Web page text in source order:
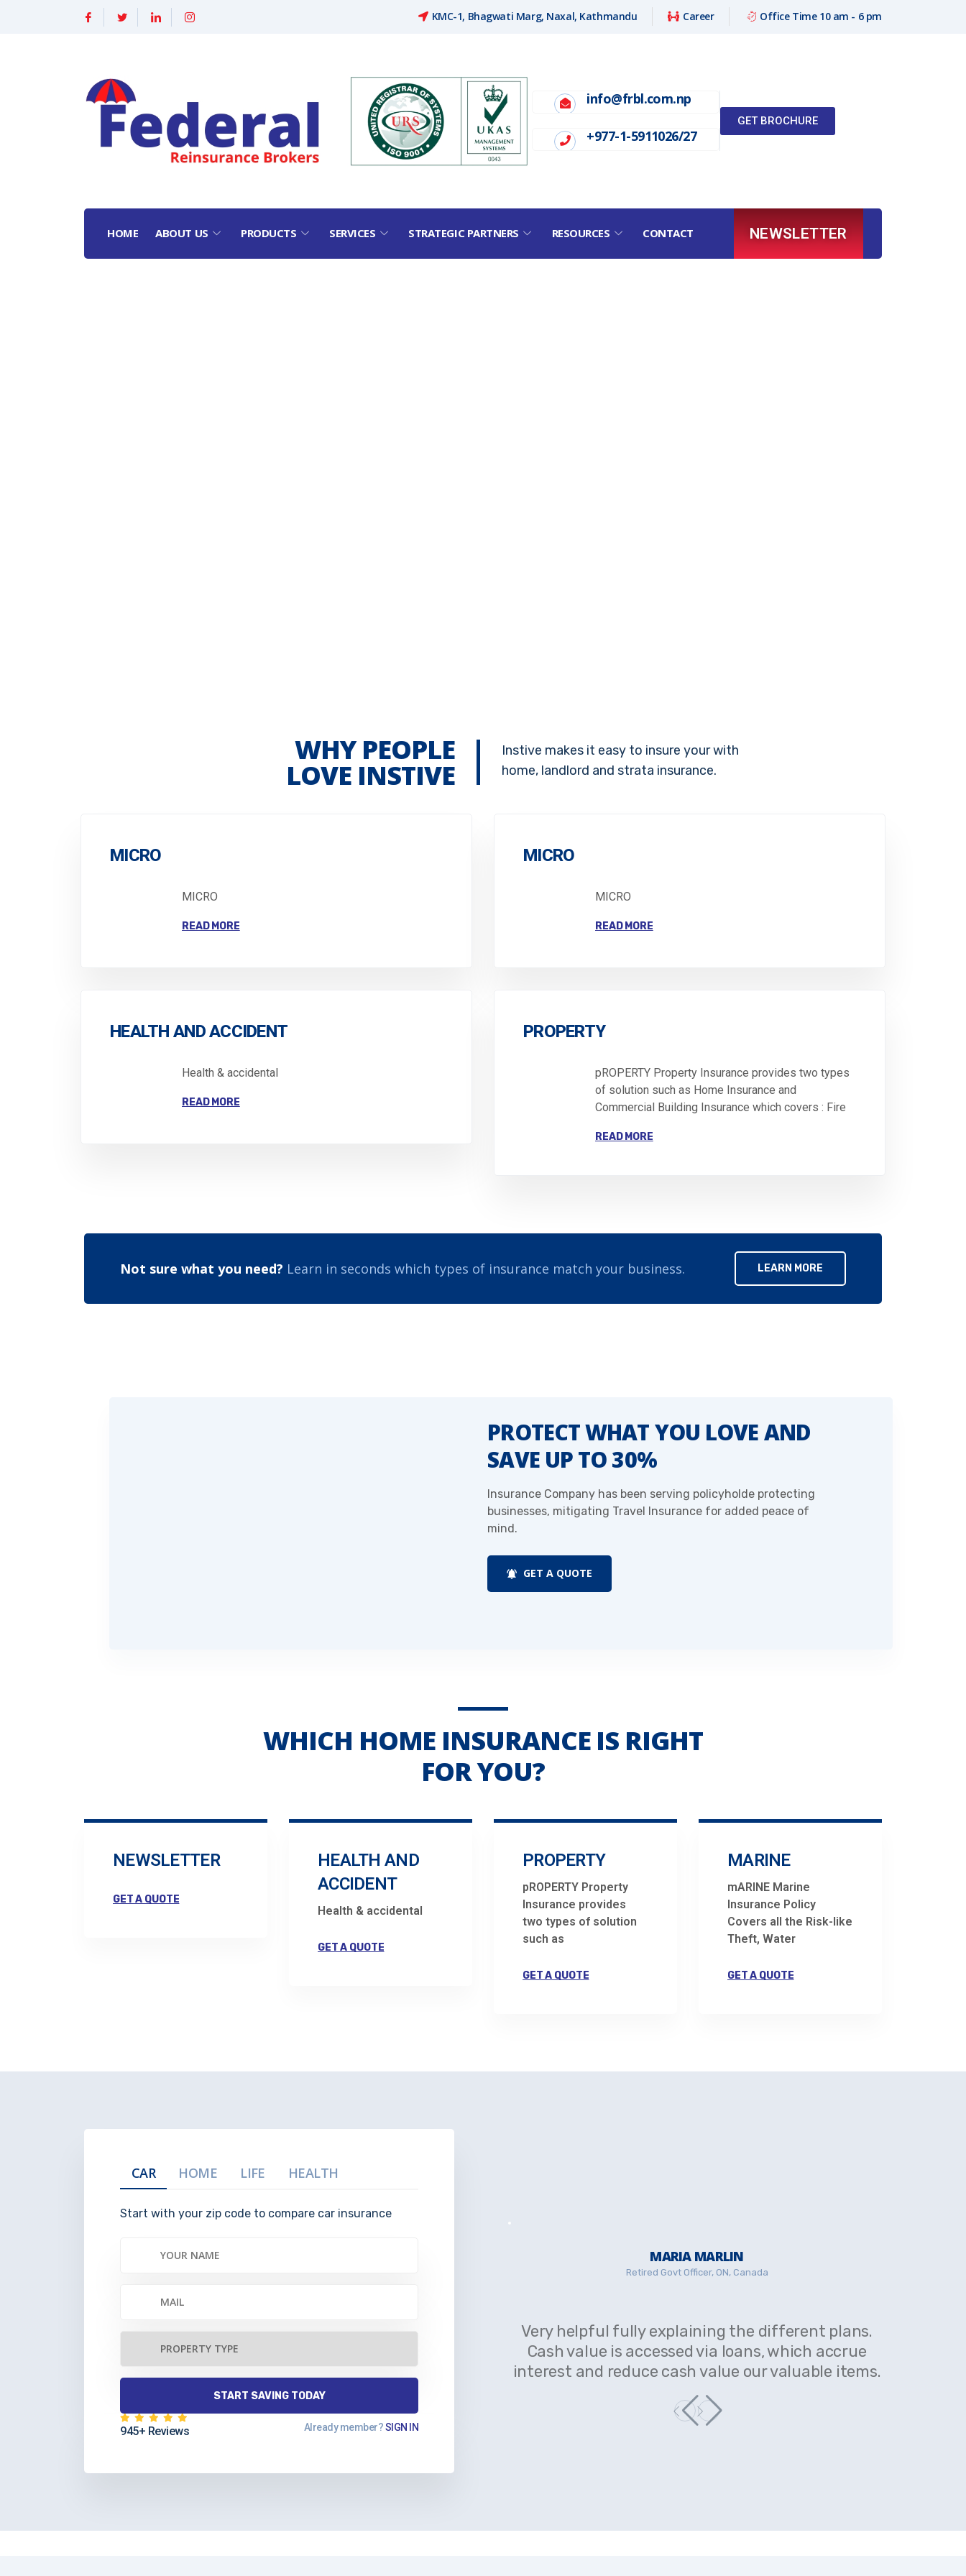
KMC-1, Bhagwati Marg, Naxal, Kathmandu Career Office Time 10 am - 6 pm
info@frbl.com.np
+977-1-5911026/27
GET BROCHURE
HOME ABOUT US PRODUCTS SERVICES STRATEGIC PARTNERS RESOURCES CONTACT NEWSLETTER
WHY PEOPLE
LOVE INSTIVE
Instive makes it easy to insure your with
home, landlord and strata insurance.
MICRO
MICRO
READ MORE
MICRO
MICRO
READ MORE
HEALTH AND ACCIDENT
Health & accidental
READ MORE
PROPERTY
pROPERTY Property Insurance provides two types
of solution such as Home Insurance and
Commercial Building Insurance which covers : Fire
READ MORE
Not sure what you need? Learn in seconds which types of insurance match your business. LEARN MORE
PROTECT WHAT YOU LOVE AND
SAVE UP TO 30%
Insurance Company has been serving policyholde protecting
businesses, mitigating Travel Insurance for added peace of
mind.
GET A QUOTE
WHICH HOME INSURANCE IS RIGHT
FOR YOU?
NEWSLETTER
GET A QUOTE
HEALTH AND
ACCIDENT
Health & accidental
GET A QUOTE
PROPERTY
pROPERTY Property
Insurance provides
two types of solution
such as
GET A QUOTE
MARINE
mARINE Marine
Insurance Policy
Covers all the Risk-like
Theft, Water
GET A QUOTE
CAR HOME LIFE HEALTH
Start with your zip code to compare car insurance
945+ Reviews Already member?SIGN IN
MARIA MARLIN
Retired Govt Officer, ON, Canada
Very helpful fully explaining the different plans.
Cash value is accessed via loans, which accrue
interest and reduce cash value our valuable items.